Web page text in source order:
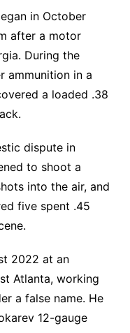
in October
after a motor
During the
ammunition in a
a loaded .38
dispute in
to shoot a
into the air, and
five spent .45
2022 at an
Atlanta, working
a false name. He
12-gauge